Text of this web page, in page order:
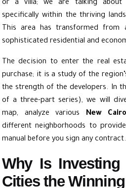
or a villa; we are talking about
specifically within the thriving
This area has transformed from
sophisticated residential and
The decision to enter the real
purchase; it is a study of the
the strength of the developers. In
of a three-part series), we will
map, analyze various New
different neighborhoods to
manual before you sign any contract.
Why Is
Cities the